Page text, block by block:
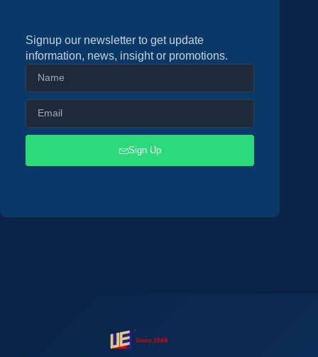
Signup our newsletter to get update
information, news, insight or promotions.
Sign Up